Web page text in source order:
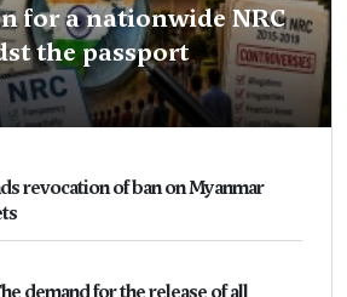
for a nationwide NRC
the passport
revocation of ban on Myanmar
demand for the release of all